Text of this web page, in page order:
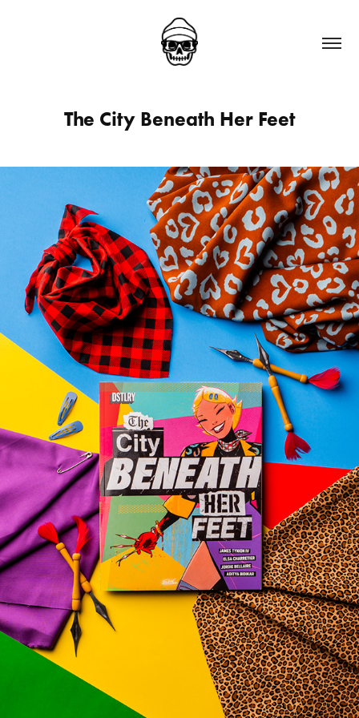
The City Beneath Her Feet